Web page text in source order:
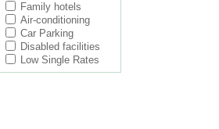
Family hotels
Air-conditioning
Car Parking
Disabled facilities
Low Single Rates